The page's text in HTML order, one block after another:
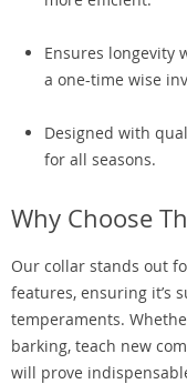
Ensures longevity
a one-time wise
Designed with
for all seasons.
Why Choose
Our collar stands out
features, ensuring it’s
temperaments.
barking, teach new
will prove